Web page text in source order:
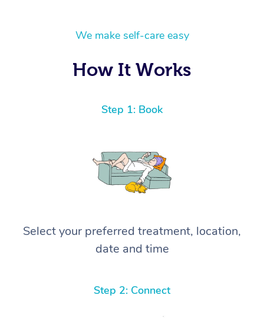
We make self-care easy
How It Works
Step 1: Book
Select your preferred treatment, location,
date and time
Step 2: Connect